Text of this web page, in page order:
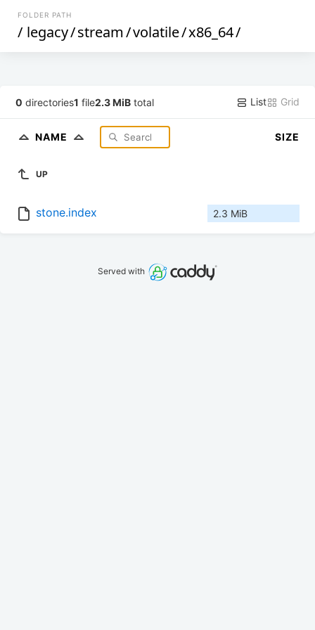
FOLDER PATH
/ legacy/stream/volatile/x86_64/
0 directories1 file2.3 MiB total List Grid
NAME SIZE
UP
stone.index 2.3 MiB
Served with